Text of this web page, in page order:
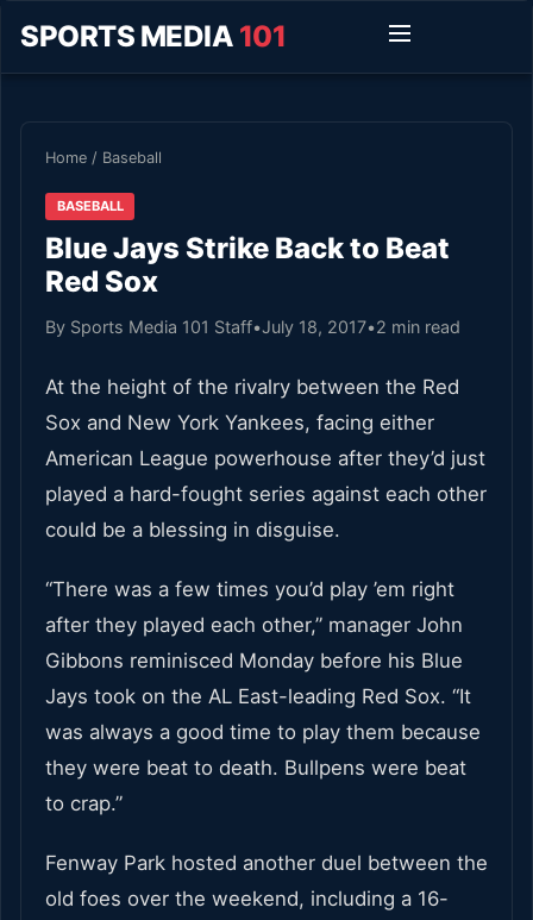
SPORTS MEDIA 101
Home / Baseball
BASEBALL
Blue Jays Strike Back to Beat
Red Sox
By Sports Media 101 Staff•July 18, 2017•2 min read
At the height of the rivalry between the Red
Sox and New York Yankees, facing either
American League powerhouse after they’d just
played a hard-fought series against each other
could be a blessing in disguise.
“There was a few times you’d play ’em right
after they played each other,” manager John
Gibbons reminisced Monday before his Blue
Jays took on the AL East-leading Red Sox. “It
was always a good time to play them because
they were beat to death. Bullpens were beat
to crap.”
Fenway Park hosted another duel between the
old foes over the weekend, including a 16-